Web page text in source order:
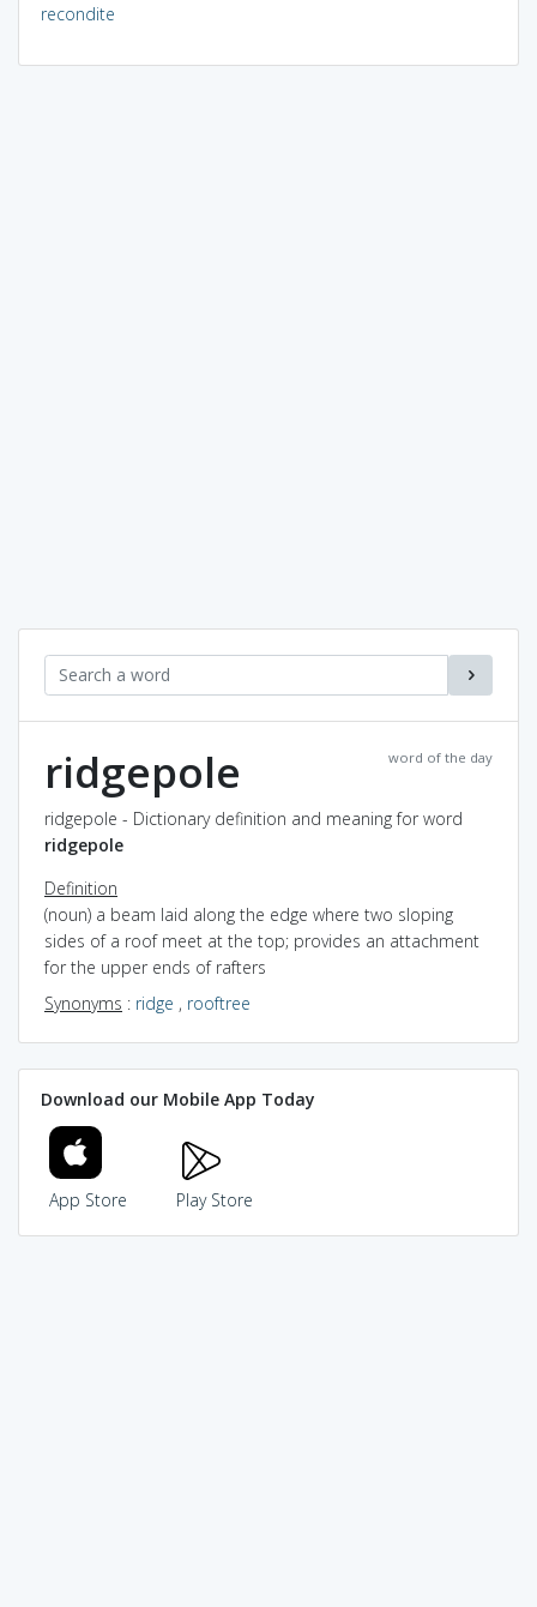
recondite
word of the day
ridgepole
ridgepole - Dictionary definition and meaning for word
ridgepole
Definition
(noun) a beam laid along the edge where two sloping
sides of a roof meet at the top; provides an attachment
for the upper ends of rafters
Synonyms : ridge , rooftree
Download our Mobile App Today
App Store Play Store